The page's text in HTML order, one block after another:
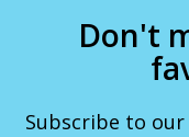
Don't
Subscribe to